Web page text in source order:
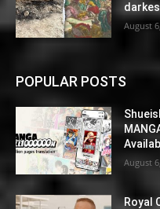
August
POPULAR POSTS
August
Royal